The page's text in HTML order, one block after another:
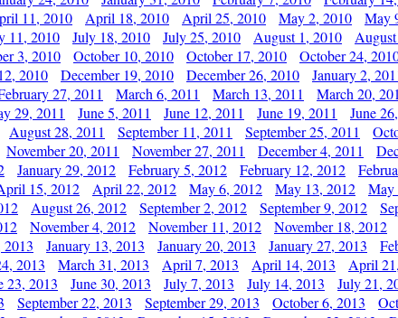
11, 2010 April 18, 2010 April 25, 2010 May 2, 2010 May
11, 2010 July 18, 2010 July 25, 2010 August 1, 2010
3, 2010 October 10, 2010 October 17, 2010 October 24,
2010 December 19, 2010 December 26, 2010 January 2,
27, 2011 March 6, 2011 March 13, 2011 March 20,
29, 2011 June 5, 2011 June 12, 2011 June 19, 2011 June
August 28, 2011 September 11, 2011 September 25, 2011
November 20, 2011 November 27, 2011 December 4, 2011
January 29, 2012 February 5, 2012 February 12, 2012
15, 2012 April 22, 2012 May 6, 2012 May 13, 2012 May
August 26, 2012 September 2, 2012 September 9, 2012
November 4, 2012 November 11, 2012 November 18, 2012
2013 January 13, 2013 January 20, 2013 January 27, 2013
2013 March 31, 2013 April 7, 2013 April 14, 2013 April
23, 2013 June 30, 2013 July 7, 2013 July 14, 2013 July 21,
September 22, 2013 September 29, 2013 October 6, 2013